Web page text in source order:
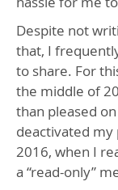
Despite not
that, I
to share. For
the middle of
than pleased
deactivated
2016, when I
a “read-only”